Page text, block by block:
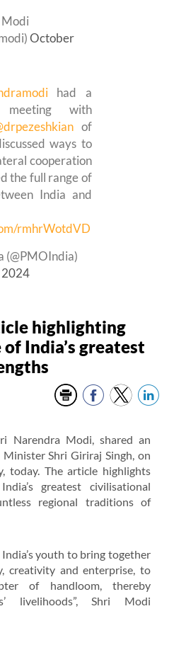
October
had a
meeting with
of
ways to
cooperation
the full range of
India and
rmhrWotdVD
(@PMOIndia)
highlighting
India’s greatest
Narendra Modi, shared an
Shri Giriraj Singh, on
today. The article highlights
greatest civilisational
regional traditions of
youth to bring together
creativity and enterprise, to
of handloom, thereby
livelihoods”, Shri Modi